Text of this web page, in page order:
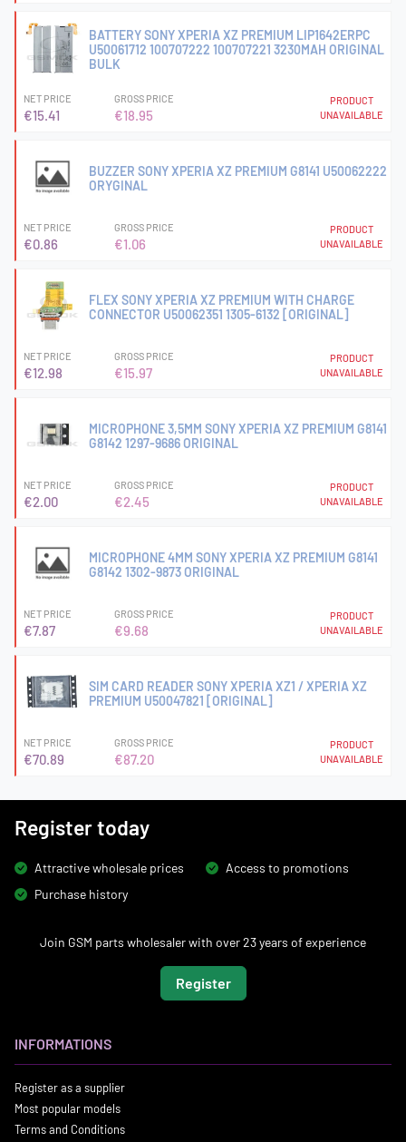
BATTERY SONY XPERIA XZ PREMIUM LIP1642ERPC
U50061712 100707222 100707221 3230MAH ORIGINAL
BULK
NET PRICE
€15.41
GROSS PRICE
€18.95
PRODUCT
UNAVAILABLE
BUZZER SONY XPERIA XZ PREMIUM G8141 U50062222
ORYGINAL
NET PRICE
€0.86
GROSS PRICE
€1.06
PRODUCT
UNAVAILABLE
FLEX SONY XPERIA XZ PREMIUM WITH CHARGE
CONNECTOR U50062351 1305-6132 [ORIGINAL]
NET PRICE
€12.98
GROSS PRICE
€15.97
PRODUCT
UNAVAILABLE
MICROPHONE 3,5MM SONY XPERIA XZ PREMIUM G8141
G8142 1297-9686 ORIGINAL
NET PRICE
€2.00
GROSS PRICE
€2.45
PRODUCT
UNAVAILABLE
MICROPHONE 4MM SONY XPERIA XZ PREMIUM G8141
G8142 1302-9873 ORIGINAL
NET PRICE
€7.87
GROSS PRICE
€9.68
PRODUCT
UNAVAILABLE
SIM CARD READER SONY XPERIA XZ1 / XPERIA XZ
PREMIUM U50047821 [ORIGINAL]
NET PRICE
€70.89
GROSS PRICE
€87.20
PRODUCT
UNAVAILABLE
Register today
Attractive wholesale prices
Access to promotions
Purchase history
Join GSM parts wholesaler with over 23 years of experience
Register
INFORMATIONS
Register as a supplier
Most popular models
Terms and Conditions